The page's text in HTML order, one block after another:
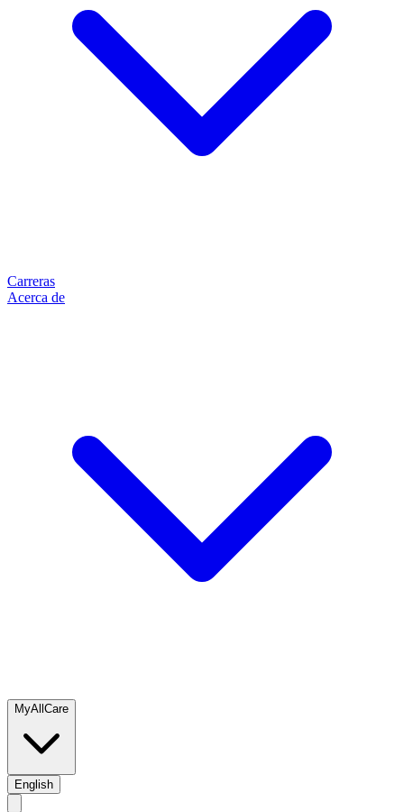
Carreras
Acerca de
MyAllCare
English